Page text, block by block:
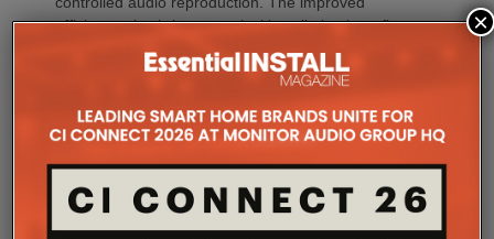
efficiency also brings practical installation benefits,
generating minimal heat. As a result, Amp Multi
operates without cooling fans, relying instead on
means silent operation inside equipment racks,
improved long-term reliability and simplified rack
ventilation.
Rack installation itself has been designed with
professional workflows in mind. The amplifier
×